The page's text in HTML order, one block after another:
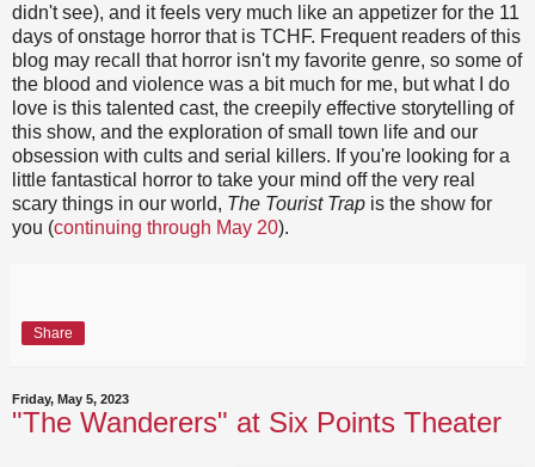
didn't see), and it feels very much like an appetizer for the 11
days of onstage horror that is TCHF. Frequent readers of this
blog may recall that horror isn't my favorite genre, so some of
the blood and violence was a bit much for me, but what I do
love is this talented cast, the creepily effective storytelling of
this show, and the exploration of small town life and our
obsession with cults and serial killers. If you're looking for a
little fantastical horror to take your mind off the very real
scary things in our world, The Tourist Trap is the show for
you (continuing through May 20).
Share
Friday, May 5, 2023
"The Wanderers" at Six Points Theater